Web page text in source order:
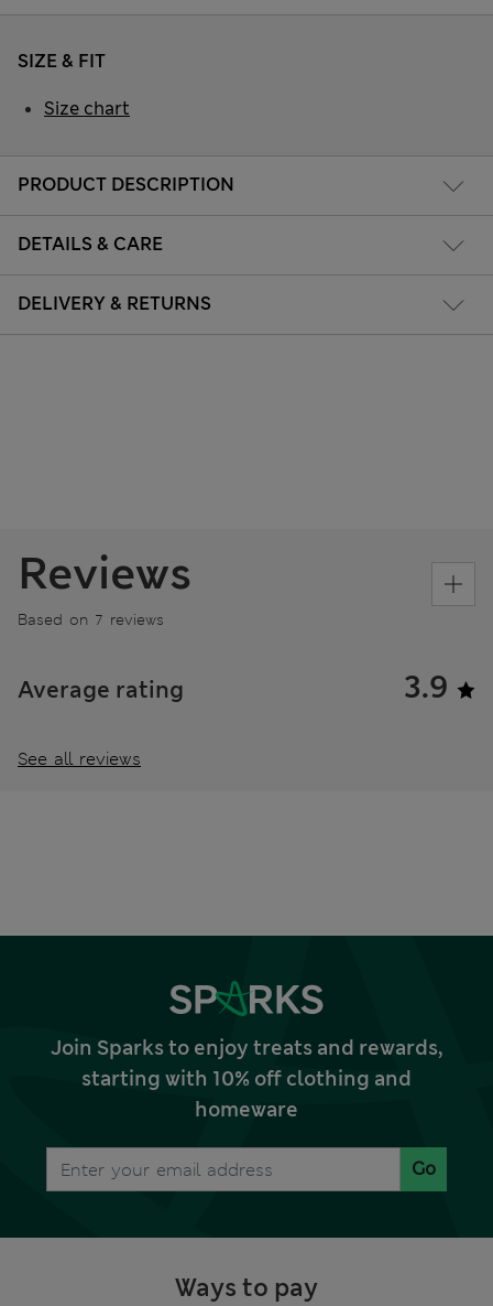
PRODUCT DESCRIPTION
DETAILS & CARE
DELIVERY & RETURNS
SIZE & FIT
Size chart
Reviews
Based on 7 reviews
Average rating 3.9
See all reviews
Join Sparks to enjoy treats and rewards,
starting with 10% off clothing and
homeware
Go
Ways to pay